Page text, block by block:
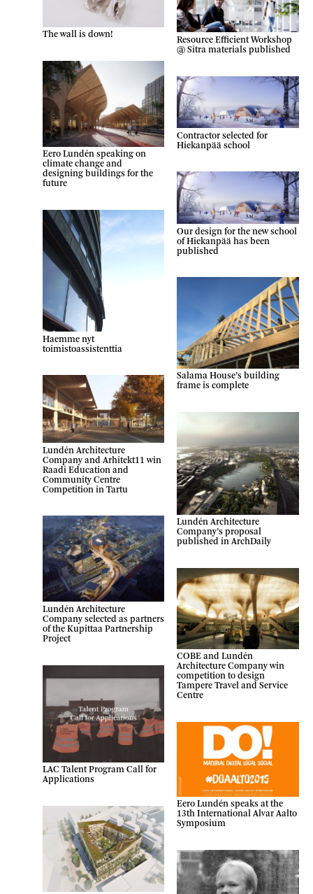
The wall is down!
Eero Lundén speaking on
climate change and
designing buildings for the
future
Haemme nyt
toimistoassistenttia
Lundén Architecture
Company and Arhitekt11 win
Raadi Education and
Community Centre
Competition in Tartu
Lundén Architecture
Company selected as partners
of the Kupittaa Partnership
Project
LAC Talent Program Call for
Applications
Resource Efficient Workshop
@ Sitra materials published
Contractor selected for
Hiekanpää school
Our design for the new school
of Hiekanpää has been
published
Salama House’s building
frame is complete
Lundén Architecture
Company’s proposal
published in ArchDaily
COBE and Lundén
Architecture Company win
competition to design
Tampere Travel and Service
Centre
Eero Lundén speaks at the
13th International Alvar Aalto
Symposium